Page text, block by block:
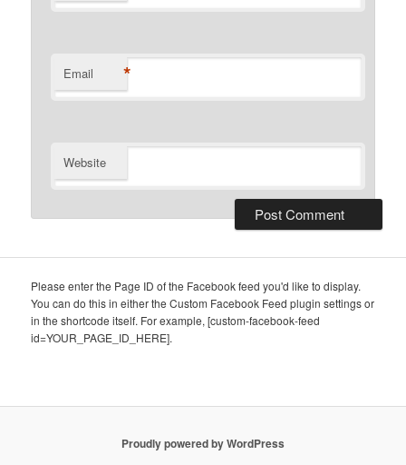
Email *
Website
Please enter the Page ID of the Facebook feed you'd like to display.
You can do this in either the Custom Facebook Feed plugin settings or
in the shortcode itself. For example, [custom-facebook-feed
id=YOUR_PAGE_ID_HERE].
Proudly powered by WordPress